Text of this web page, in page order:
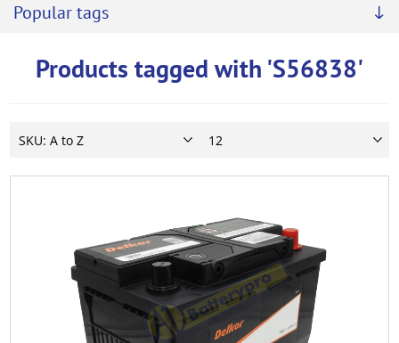
Popular tags
Products tagged with 'S56838'